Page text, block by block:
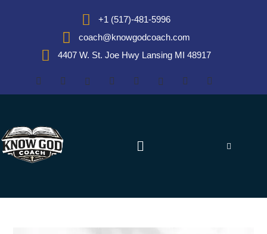
+1 (517)-481-5996
coach@knowgodcoach.com
4407 W. St. Joe Hwy Lansing MI 48917